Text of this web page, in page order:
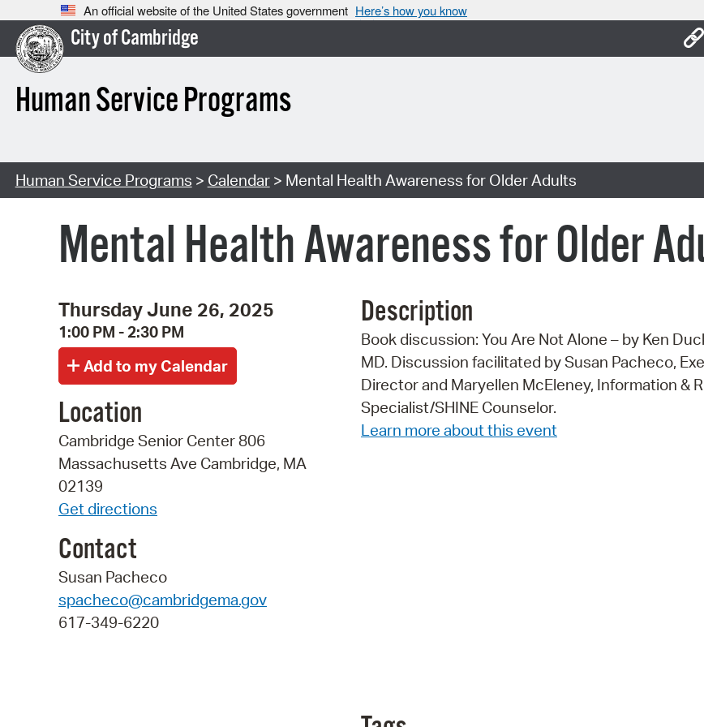
An official website of the United States government Here’s how you know
City of Cambridge
Human Service Programs
Human Service Programs > Calendar> Mental Health Awareness for Older Adults
Mental Health Awareness for Older
Thursday June 26, 2025
1:00 PM - 2:30 PM
Location
Cambridge Senior Center 806
Massachusetts Ave Cambridge, MA
02139
Get directions
Contact
Susan Pacheco
spacheco@cambridgema.gov
617-349-6220
Description
Book discussion: You Are Not Alone – by Ken
MD. Discussion facilitated by Susan Pacheco,
Director and Maryellen McEleney, Information &
Specialist/SHINE Counselor.
Learn more about this event